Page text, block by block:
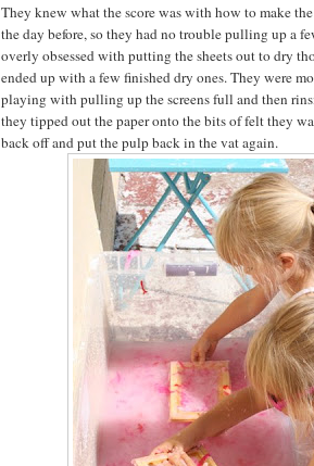
They knew what the score was with how to make
the day before, so they had no trouble pulling up a
overly obsessed with putting the sheets out to dry
ended up with a few finished dry ones. They were
playing with pulling up the screens full and then
they tipped out the paper onto the bits of felt they
back off and put the pulp back in the vat again.